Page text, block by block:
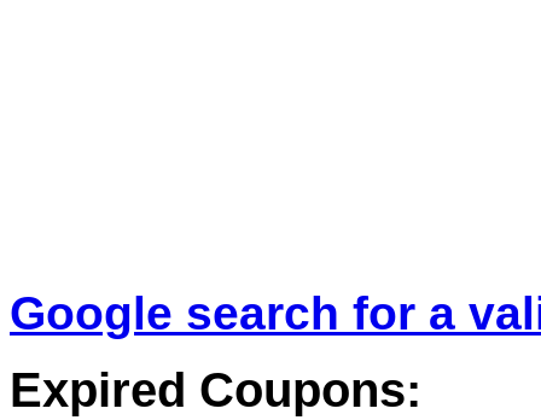
Google search for a
Expired Coupons: